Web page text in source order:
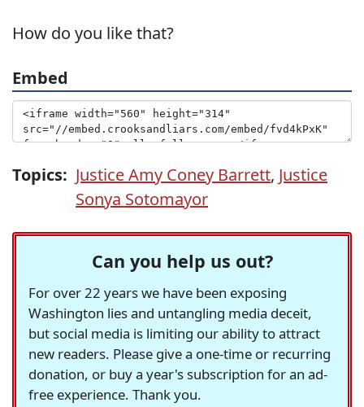
How do you like that?
Embed
Topics: Justice Amy Coney Barrett, Justice
Sonya Sotomayor
Can you help us out?
For over 22 years we have been exposing
Washington lies and untangling media deceit,
but social media is limiting our ability to attract
new readers. Please give a one-time or recurring
donation, or buy a year's subscription for an ad-
free experience. Thank you.